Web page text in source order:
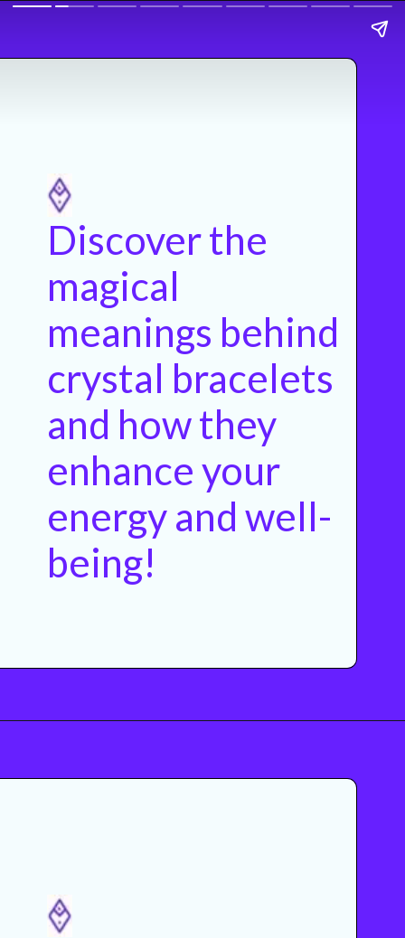
Discover the
magical
meanings behind
crystal bracelets
and how they
enhance your
energy and well-
being!